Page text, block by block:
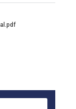
room opened
Academy